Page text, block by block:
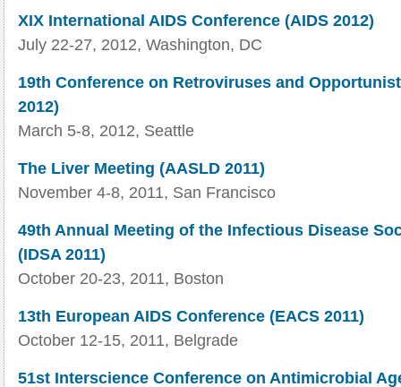
XIX International AIDS Conference (AIDS 2012)
July 22-27, 2012, Washington, DC
19th Conference on Retroviruses and
2012)
March 5-8, 2012, Seattle
The Liver Meeting (AASLD 2011)
November 4-8, 2011, San Francisco
49th Annual Meeting of the Infectious Disease
(IDSA 2011)
October 20-23, 2011, Boston
13th European AIDS Conference (EACS 2011)
October 12-15, 2011, Belgrade
51st Interscience Conference on Antimicrobial